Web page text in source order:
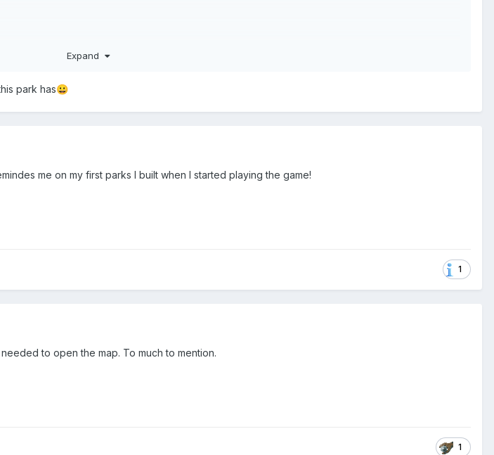
1.42 MB
Expand
park has😀
me on my first parks I built when I started playing the game!
1
to open the map. To much to mention.
1